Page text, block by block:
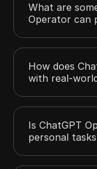
What are
Operator can
How does
with real-
Is ChatGPT
personal